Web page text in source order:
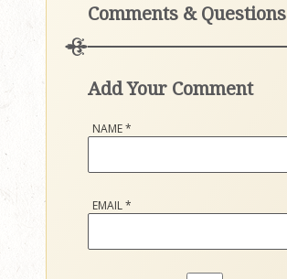
Comments & Questions
Add Your Comment
NAME*
EMAIL*